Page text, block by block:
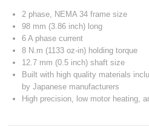
2 phase, NEMA 34 frame size
98 mm (3.86 inch) long
6 A phase current
8 N.m (1133 oz-in) holding torque
12.7 mm (0.5 inch) shaft size
Built with high quality materials
by Japanese manufacturers
High precision, low motor heating,